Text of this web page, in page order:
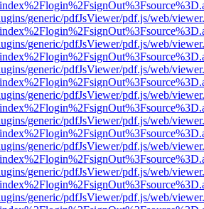
generic/pdfJsViewer/pdf.js/web/
generic/pdfJsViewer/pdf.js/web/
generic/pdfJsViewer/pdf.js/web/
generic/pdfJsViewer/pdf.js/web/
generic/pdfJsViewer/pdf.js/web/
generic/pdfJsViewer/pdf.js/web/
generic/pdfJsViewer/pdf.js/web/
generic/pdfJsViewer/pdf.js/web/